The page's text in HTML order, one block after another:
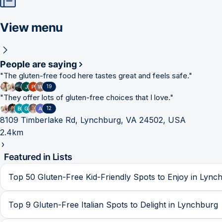
View menu
People are saying
"The gluten-free food here tastes great and feels safe."
19
"They offer lots of gluten-free choices that I love."
12
8109 Timberlake Rd, Lynchburg, VA 24502, USA
2.4km
Featured in Lists
Top 50 Gluten-Free Kid-Friendly Spots to Enjoy in
Top 9 Gluten-Free Italian Spots to Delight in Lynchburg